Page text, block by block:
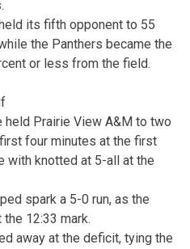
its fifth opponent to 55
the Panthers became the
or less from the field.
held Prairie View A&M to two
four minutes at the first
with knotted at 5-all at the
spark a 5-0 run, as the
12:33 mark.
away at the deficit, tying the